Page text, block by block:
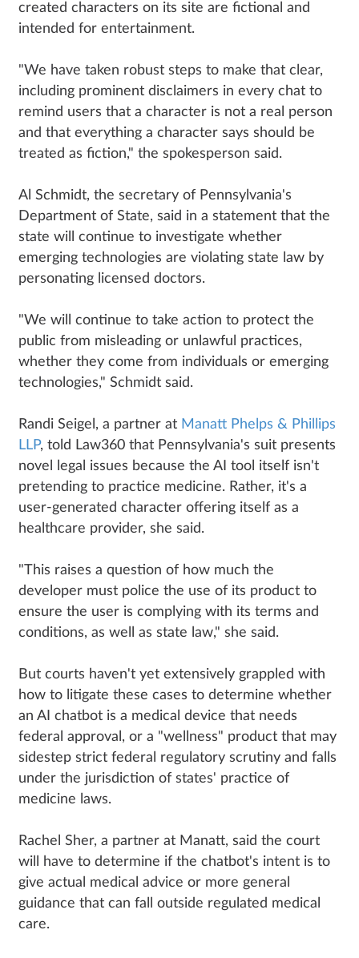
created characters on its site are fictional and
intended for entertainment.
"We have taken robust steps to make that clear,
including prominent disclaimers in every chat to
remind users that a character is not a real person
and that everything a character says should be
treated as fiction," the spokesperson said.
Al Schmidt, the secretary of Pennsylvania's
Department of State, said in a statement that the
state will continue to investigate whether
emerging technologies are violating state law by
personating licensed doctors.
"We will continue to take action to protect the
public from misleading or unlawful practices,
whether they come from individuals or emerging
technologies," Schmidt said.
Randi Seigel, a partner at Manatt Phelps & Phillips
LLP, told Law360 that Pennsylvania's suit presents
novel legal issues because the AI tool itself isn't
pretending to practice medicine. Rather, it's a
user-generated character offering itself as a
healthcare provider, she said.
"This raises a question of how much the
developer must police the use of its product to
ensure the user is complying with its terms and
conditions, as well as state law," she said.
But courts haven't yet extensively grappled with
how to litigate these cases to determine whether
an AI chatbot is a medical device that needs
federal approval, or a "wellness" product that may
sidestep strict federal regulatory scrutiny and falls
under the jurisdiction of states' practice of
medicine laws.
Rachel Sher, a partner at Manatt, said the court
will have to determine if the chatbot's intent is to
give actual medical advice or more general
guidance that can fall outside regulated medical
care.